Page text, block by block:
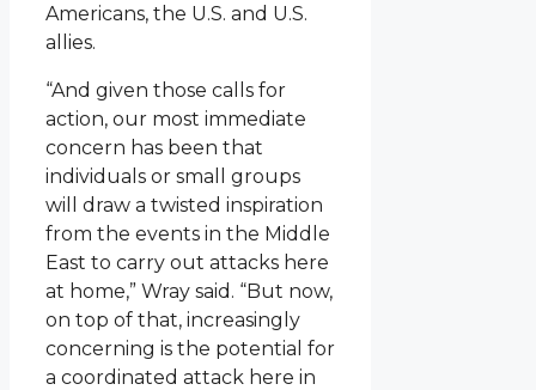
Americans, the U.S. and U.S.
allies.
“And given those calls for
action, our most immediate
concern has been that
individuals or small groups
will draw a twisted inspiration
from the events in the Middle
East to carry out attacks here
at home,” Wray said. “But now,
on top of that, increasingly
concerning is the potential for
a coordinated attack here in